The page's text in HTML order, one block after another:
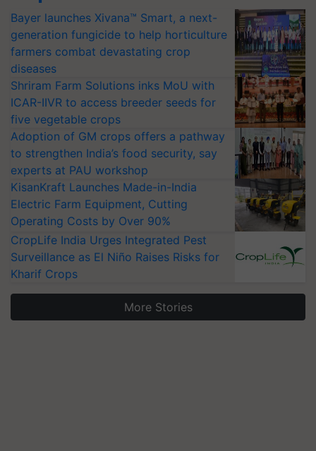
Bayer launches Xivana™ Smart, a next-
generation fungicide to help horticulture
farmers combat devastating crop
diseases
Shriram Farm Solutions inks MoU with
ICAR-IIVR to access breeder seeds for
five vegetable crops
Adoption of GM crops offers a pathway
to strengthen India’s food security, say
experts at PAU workshop
KisanKraft Launches Made-in-India
Electric Farm Equipment, Cutting
Operating Costs by Over 90%
CropLife India Urges Integrated Pest
Surveillance as El Niño Raises Risks for
Kharif Crops
More Stories